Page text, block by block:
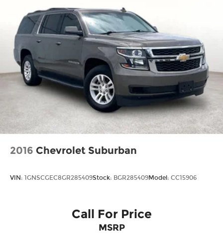
2016 Chevrolet Suburban
VIN: 1GNSCGEC8GR285409Stock: BGR285409Model: CC15906
Call For Price
MSRP